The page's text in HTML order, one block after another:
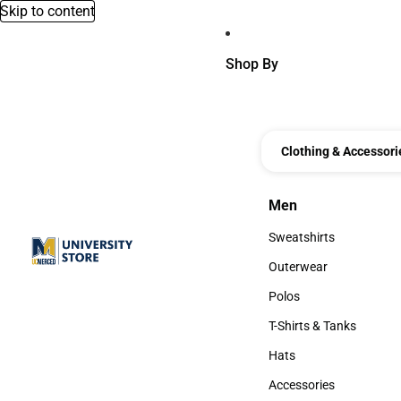
Skip to content
Shop By
Clothing &
Men
Men
Sweatshirts
Sweatshirts
Outerwear
Outerwear
Polos
Polos
T-Shirts & Tanks
T-Shirts & Tanks
Hats
Hats
Accessories